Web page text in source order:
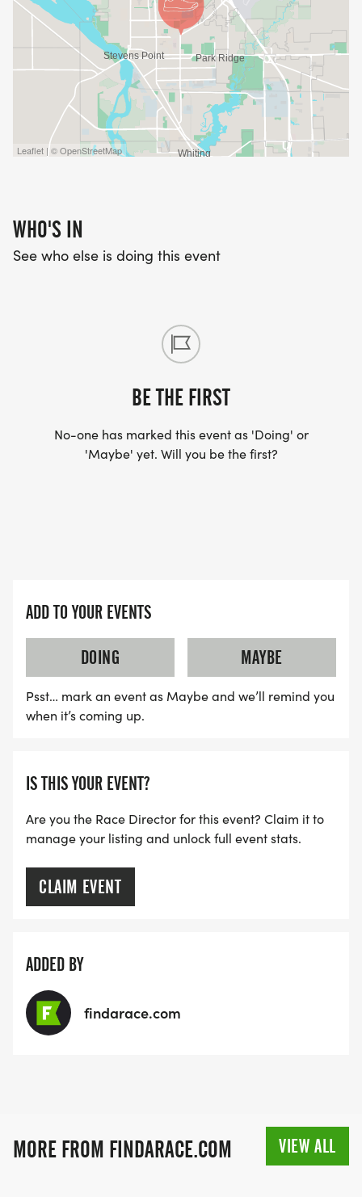
Leaflet | © OpenStreetMap
WHO'S IN
See who else is doing this event
BE THE FIRST
No-one has marked this event as 'Doing' or
'Maybe' yet. Will you be the first?
ADD TO YOUR EVENTS
DOING
MAYBE
Psst… mark an event as Maybe and we’ll remind you
when it’s coming up.
IS THIS YOUR EVENT?
Are you the Race Director for this event? Claim it to
manage your listing and unlock full event stats.
CLAIM EVENT
ADDED BY
findarace.com
MORE FROM FINDARACE.COM VIEW ALL